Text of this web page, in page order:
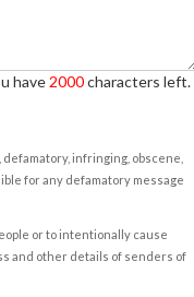
have 2000characters left.
infringing, obscene,
for any defamatory message
or to intentionally cause
and other details of senders of